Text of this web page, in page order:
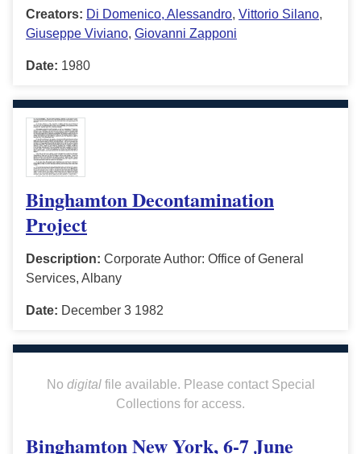
Creators: Di Domenico, Alessandro, Vittorio Silano,
Giuseppe Viviano, Giovanni Zapponi
Date: 1980
Binghamton Decontamination
Project
Description: Corporate Author: Office of General
Services, Albany
Date: December 3 1982
No digitalfile available. Please contact Special
Collections for access.
Binghamton New York, 6-7 June